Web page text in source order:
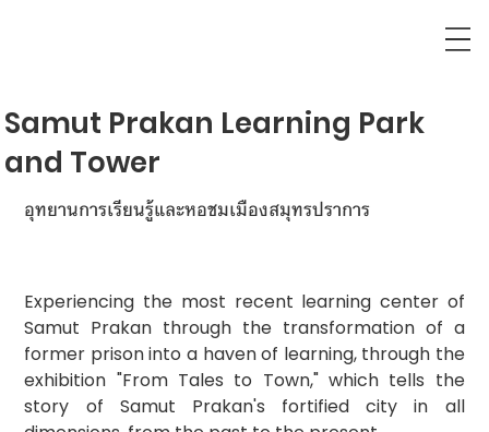
Samut Prakan Learning Park
and Tower
อุทยานการเรียนรู้และหอชมเมืองสมุทรปราการ
Experiencing the most recent learning center of
Samut Prakan through the transformation of a
former prison into a haven of learning, through the
exhibition "From Tales to Town," which tells the
story of Samut Prakan's fortified city in all